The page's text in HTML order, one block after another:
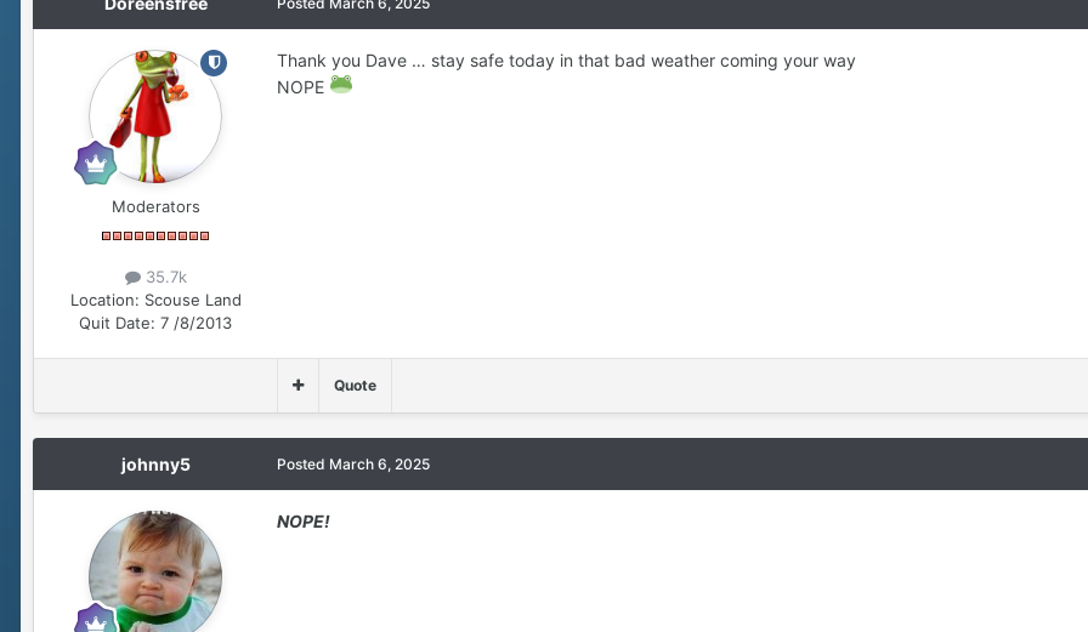
Moderators
35.7k
Location: Scouse Land
Quit Date: 7 /8/2013
Thank you Dave … stay safe today in that bad weather coming your way
NOPE
Quote
johnny5 Posted March 6, 2025
NOPE!